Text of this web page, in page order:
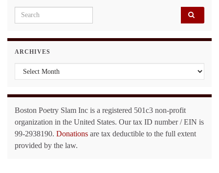
Search for:
ARCHIVES
Archives
Boston Poetry Slam Inc is a registered 501c3 non-profit
organization in the United States. Our tax ID number / EIN is
99-2938190. Donations are tax deductible to the full extent
provided by the law.